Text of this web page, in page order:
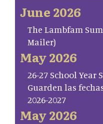
June 2026
The Lambfam
Mailer)
May 2026
26-27 School Year
Guarden las
2026-2027
May 2026